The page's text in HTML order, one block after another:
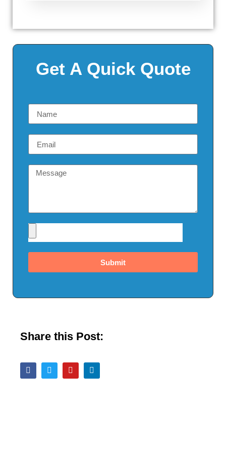
Get A Quick Quote
Submit
Share this Post: